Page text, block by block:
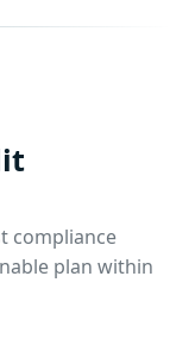
compliance
plan within